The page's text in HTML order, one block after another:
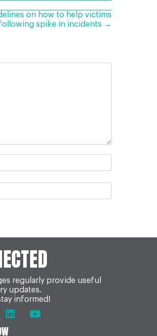
on how to help victims
spike in incidents →
regularly provide useful
updates.
informed!